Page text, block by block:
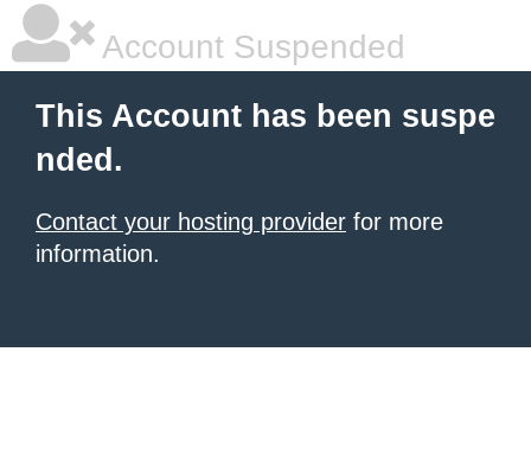
Account Suspended
This Account has been suspe
nded.
Contact your hosting provider for more
information.